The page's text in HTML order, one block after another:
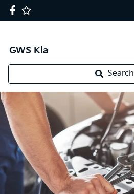
GWS Kia
Search